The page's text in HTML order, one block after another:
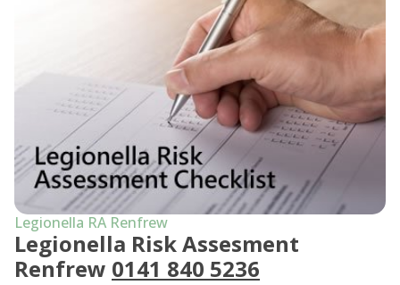
Legionella RA Renfrew
Legionella Risk Assesment
Renfrew 0141 840 5236